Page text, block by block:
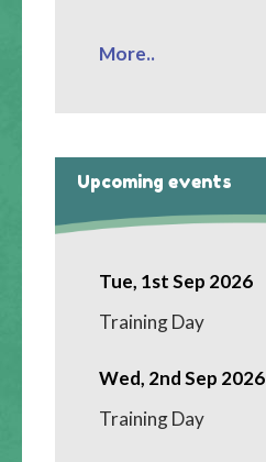
More..
Upcoming events
Tue, 1st Sep 2026
Training Day
Wed, 2nd Sep 2026
Training Day